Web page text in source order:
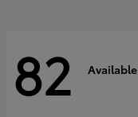
82 Available